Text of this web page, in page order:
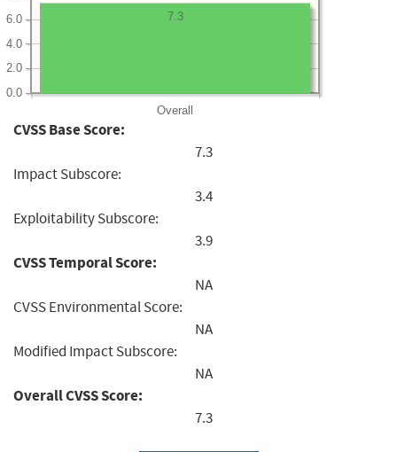
Overall
0.0
2.0
4.0
6.0 7.3
CVSS Base Score:
7.3
Impact Subscore:
3.4
Exploitability Subscore:
3.9
CVSS Temporal Score:
NA
CVSS Environmental Score:
NA
Modified Impact Subscore:
NA
Overall CVSS Score:
7.3